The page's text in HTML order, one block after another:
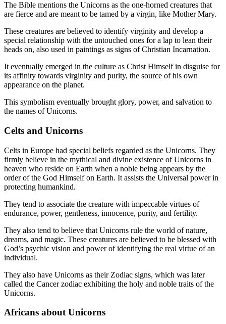
The Bible mentions the Unicorns as the one-horned creatures that
are fierce and are meant to be tamed by a virgin, like Mother Mary.
These creatures are believed to identify virginity and develop a
special relationship with the untouched ones for a lap to lean their
heads on, also used in paintings as signs of Christian Incarnation.
It eventually emerged in the culture as Christ Himself in disguise for
its affinity towards virginity and purity, the source of his own
appearance on the planet.
This symbolism eventually brought glory, power, and salvation to
the names of Unicorns.
Celts and Unicorns
Celts in Europe had special beliefs regarded as the Unicorns. They
firmly believe in the mythical and divine existence of Unicorns in
heaven who reside on Earth when a noble being appears by the
order of the God Himself on Earth. It assists the Universal power in
protecting humankind.
They tend to associate the creature with impeccable virtues of
endurance, power, gentleness, innocence, purity, and fertility.
They also tend to believe that Unicorns rule the world of nature,
dreams, and magic. These creatures are believed to be blessed with
God’s psychic vision and power of identifying the real virtue of an
individual.
They also have Unicorns as their Zodiac signs, which was later
called the Cancer zodiac exhibiting the holy and noble traits of the
Unicorns.
Africans about Unicorns